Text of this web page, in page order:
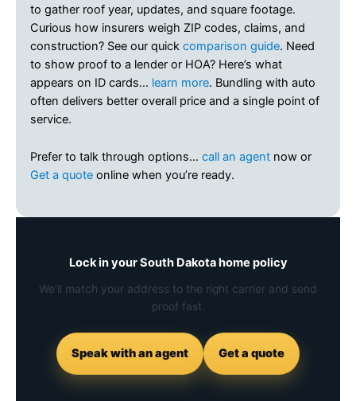
to gather roof year, updates, and square footage.
Curious how insurers weigh ZIP codes, claims, and
construction? See our quick comparison guide. Need
to show proof to a lender or HOA? Here’s what
appears on ID cards… learn more. Bundling with auto
often delivers better overall price and a single point of
service.
Prefer to talk through options… call an agent now or
Get a quote online when you’re ready.
Lock in your South Dakota home policy
We’ll match your address to the right carrier and send
proof fast.
Speak with an agent Get a quote